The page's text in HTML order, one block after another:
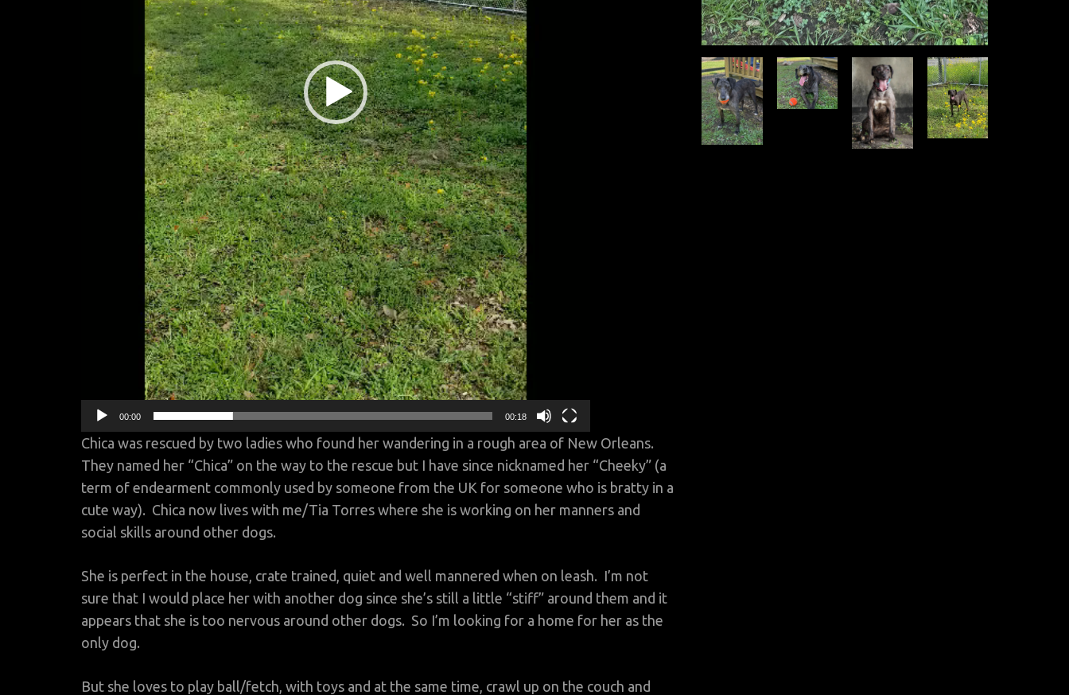
00:00 00:18
Chica was rescued by two ladies who found her wandering in a rough area of New Orleans.
They named her “Chica” on the way to the rescue but I have since nicknamed her “Cheeky” (a
term of endearment commonly used by someone from the UK for someone who is bratty in a
cute way). Chica now lives with me/Tia Torres where she is working on her manners and
social skills around other dogs.
She is perfect in the house, crate trained, quiet and well mannered when on leash. I’m not
sure that I would place her with another dog since she’s still a little “stiff” around them and it
appears that she is too nervous around other dogs. So I’m looking for a home for her as the
only dog.
But she loves to play ball/fetch, with toys and at the same time, crawl up on the couch and